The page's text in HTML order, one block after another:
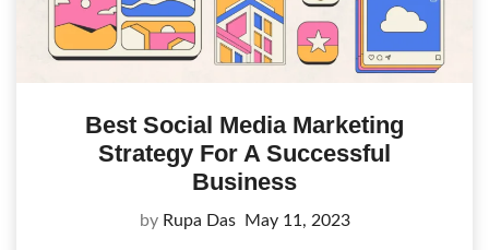
Best Social Media Marketing
Strategy For A Successful
Business
by Rupa Das May 11, 2023